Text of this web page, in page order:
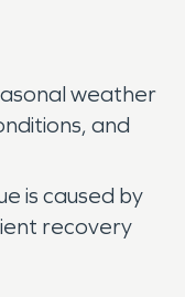
weather
and
is caused by
recovery